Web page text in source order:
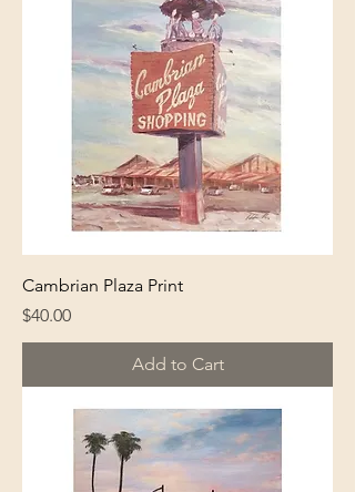
Cambrian Plaza Print
Price
$40.00
Add to Cart